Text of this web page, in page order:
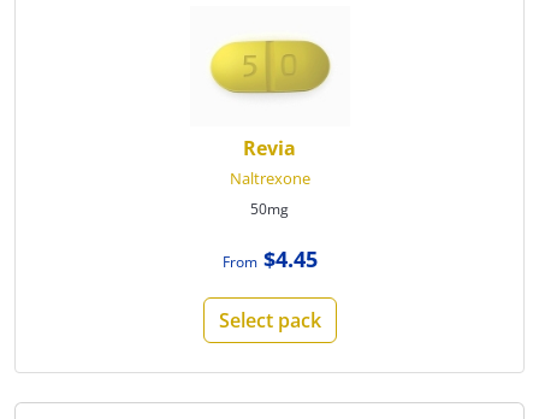
Revia
Naltrexone
50mg
From$4.45
Select pack